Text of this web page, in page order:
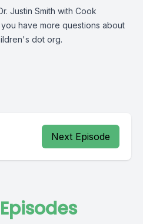
Justin Smith with Cook
have more questions about
dot org.
Next Episode